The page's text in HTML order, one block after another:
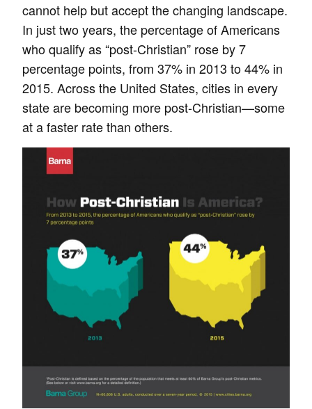
cannot help but accept the changing landscape.
In just two years, the percentage of Americans
who qualify as “post-Christian” rose by 7
percentage points, from 37% in 2013 to 44% in
2015. Across the United States, cities in every
state are becoming more post-Christian—some
at a faster rate than others.